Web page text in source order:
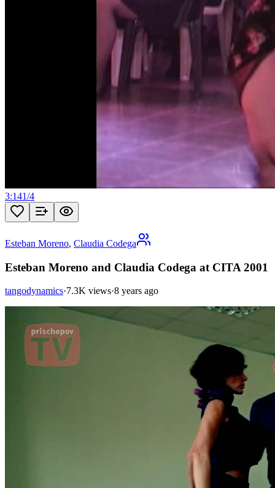
3:141/4
Esteban Moreno, Claudia Codega
Esteban Moreno and Claudia Codega at CITA 2001
tangodynamics·7.3K views·8 years ago